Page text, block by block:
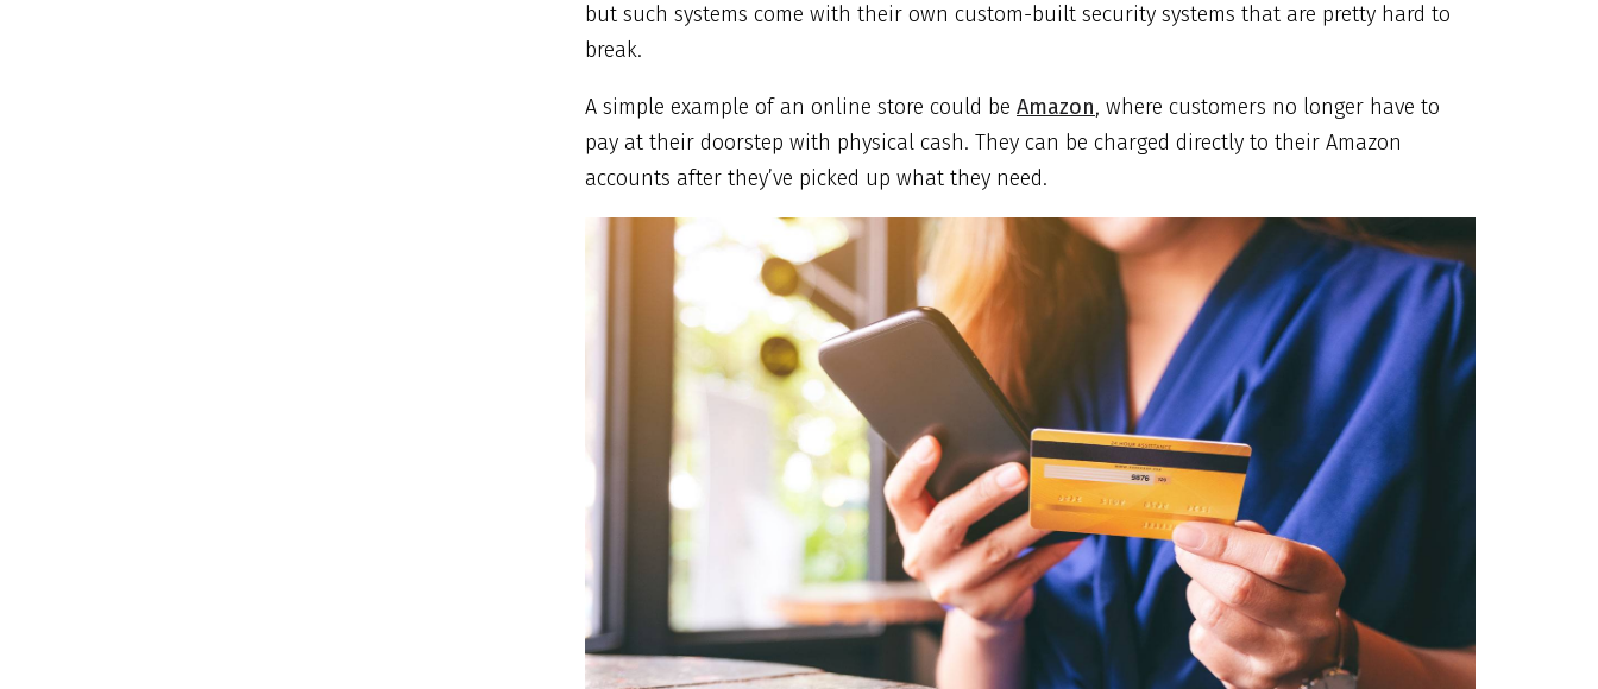
but such systems come with their own custom-built security systems that are pretty hard to
break.
A simple example of an online store could be Amazon, where customers no longer have to
pay at their doorstep with physical cash. They can be charged directly to their Amazon
accounts after they’ve picked up what they need.